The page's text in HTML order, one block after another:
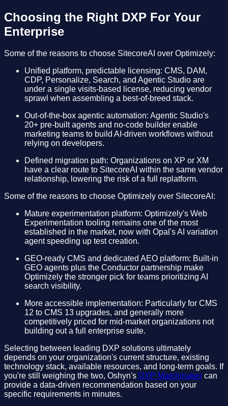
Choosing the Right DXP For Your
Enterprise
Some of the reasons to choose SitecoreAI over Optimizely:
Unified platform, predictable licensing: CMS, DAM,
CDP, Personalize, Search, and Agentic Studio are
under a single visits-based license, reducing vendor
sprawl when assembling a best-of-breed stack.
Out-of-the-box agentic automation: Agentic Studio's
20+ pre-built agents and no-code builder enable
marketing teams to build AI-driven workflows without
relying on developers.
Defined migration path: Organizations on XP or XM
have a clear route to SitecoreAI within the same vendor
relationship, lowering the risk of a full replatform.
Some of the reasons to choose Optimizely over SitecoreAI:
Mature experimentation platform: Optimizely's Web
Experimentation tooling remains one of the most
established in the market, now with Opal's AI variation
agent speeding up test creation.
GEO-ready CMS and dedicated AEO platform: Built-in
GEO agents plus the Conductor partnership make
Optimizely the stronger pick for teams prioritizing AI
search visibility.
More accessible implementation: Particularly for CMS
12 to CMS 13 upgrades, and generally more
competitively priced for mid-market organizations not
building out a full enterprise suite.
Selecting between leading DXP solutions ultimately
depends on your organization's current structure, existing
technology stack, available resources, and long-term goals. If
you're still weighing the two, Oshyn's DXP Matchmaker can
provide a data-driven recommendation based on your
specific requirements in minutes.